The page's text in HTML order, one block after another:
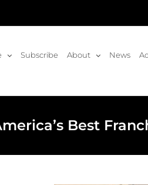
Subscribe About News
Best